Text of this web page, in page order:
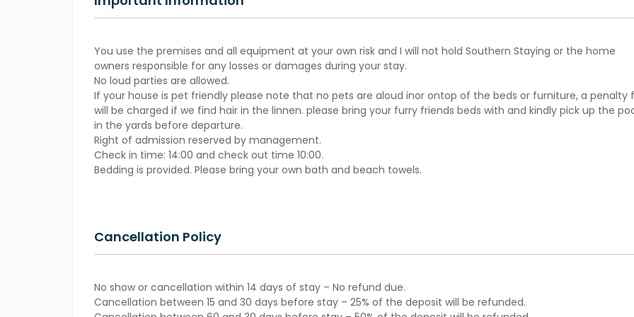
You use the premises and all equipment at your own risk and I will not hold Southern Staying or the home
owners responsible for any losses or damages during your stay.
No loud parties are allowed.
If your house is pet friendly please note that no pets are aloud inor ontop of the beds or furniture, a penalty
will be charged if we find hair in the linnen. please bring your furry friends beds with and kindly pick up the
in the yards before departure.
Right of admission reserved by management.
Check in time: 14:00 and check out time 10:00.
Bedding is provided. Please bring your own bath and beach towels.
Cancellation Policy
No show or cancellation within 14 days of stay – No refund due.
Cancellation between 15 and 30 days before stay – 25% of the deposit will be refunded.